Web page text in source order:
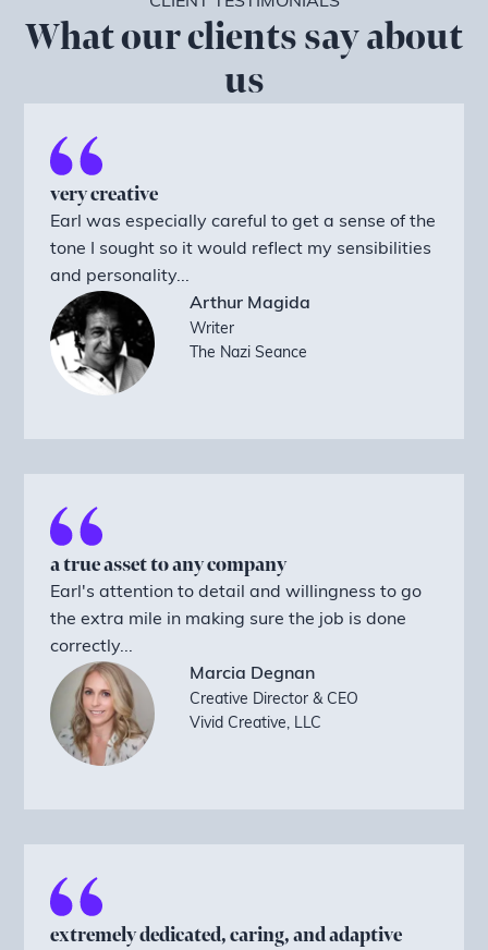
What our clients say about
us
very creative
Earl was especially careful to get a sense of the
tone I sought so it would reflect my sensibilities
and personality...
Arthur Magida
Writer
The Nazi Seance
a true asset to any company
Earl's attention to detail and willingness to go
the extra mile in making sure the job is done
correctly...
Marcia Degnan
Creative Director & CEO
Vivid Creative, LLC
extremely dedicated, caring, and adaptive